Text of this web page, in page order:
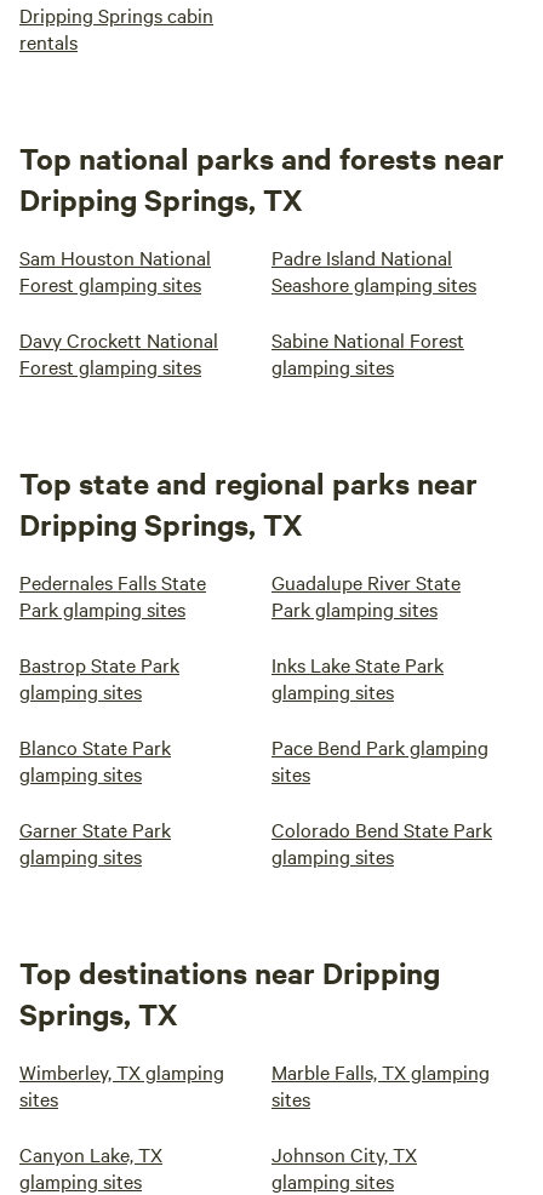
Dripping Springs cabin
rentals
Top national parks and forests near
Dripping Springs, TX
Sam Houston National
Forest glamping sites
Padre Island National
Seashore glamping sites
Davy Crockett National
Forest glamping sites
Sabine National Forest
glamping sites
Top state and regional parks near
Dripping Springs, TX
Pedernales Falls State
Park glamping sites
Guadalupe River State
Park glamping sites
Bastrop State Park
glamping sites
Inks Lake State Park
glamping sites
Blanco State Park
glamping sites
Pace Bend Park glamping
sites
Garner State Park
glamping sites
Colorado Bend State Park
glamping sites
Top destinations near Dripping
Springs, TX
Wimberley, TX glamping
sites
Marble Falls, TX glamping
sites
Canyon Lake, TX
glamping sites
Johnson City, TX
glamping sites